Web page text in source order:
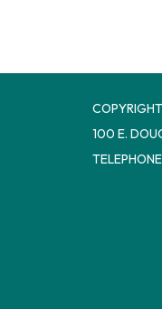
100 E.
TELEPHONE